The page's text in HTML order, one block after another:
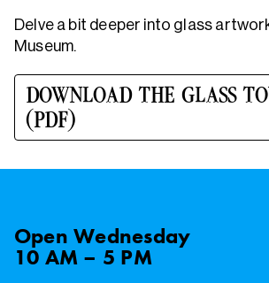
Delve a bit deeper into glass
Museum.
DOWNLOAD THE GLASS
(PDF)
OpenWednesday
10 AM – 5 PM